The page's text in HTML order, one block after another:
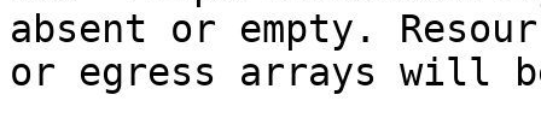
absent or empty.
or egress arrays will